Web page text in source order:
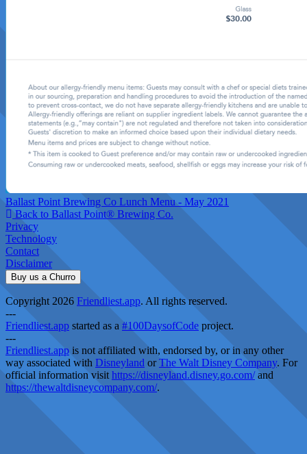
Ballast Point Brewing Co Lunch Menu - May 2021
Back to Ballast Point® Brewing Co.
Privacy
Technology
Contact
Disclaimer
Buy us a Churro
Copyright 2026 Friendliest.app. All rights reserved.
---
Friendliest.app started as a #100DaysofCode project.
---
Friendliest.app is not affiliated with, endorsed by, or in any other
way associated with Disneyland orThe Walt Disney Company. For
official information visit https://disneyland.disney.go.com/and
https://thewaltdisneycompany.com/.